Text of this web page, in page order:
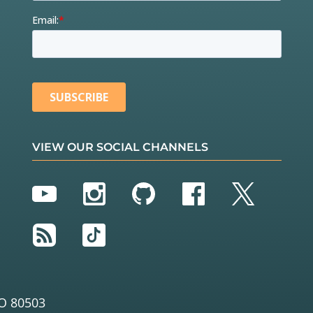
VIEW OUR SOCIAL CHANNELS
YouTubeInstagram
GitHubFacebook
Twitter
RSS
TikTok
80503